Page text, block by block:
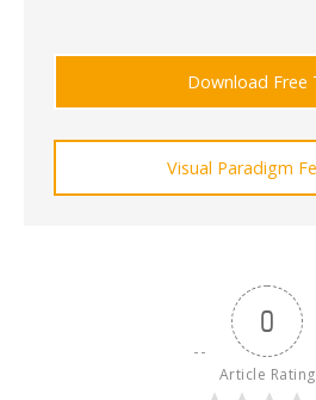
Download Free
Visual Paradigm
0
Article Rating